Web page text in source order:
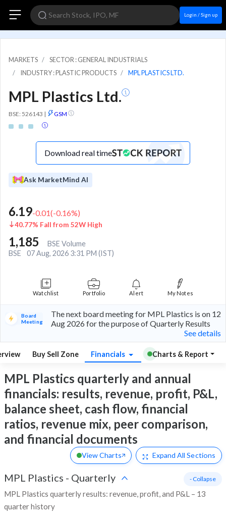
Login / Sign up
MARKETS
SECTOR : GENERAL INDUSTRIALS
INDUSTRY : PLASTIC PRODUCTS
MPL PLASTICS LTD.
MPL Plastics Ltd.
BSE: 526143 | GSM
Download real time
Ask MarketMind AI
6.19-0.01(-0.16%)
40.77% Fall from 52W High
1,185
BSE Volume
BSE
07 Aug, 2026 3:31 PM (IST)
Watchlist Portfolio Alert My Notes
Board
Meeting
The next board meeting for MPL Plastics is on 12
Aug 2026 for the purpose of Quarterly Results
See details
Buy Sell Zone Financials Charts & Report
MPL Plastics quarterly and annual
financials: results, revenue, profit, P&L,
balance sheet, cash flow, financial
ratios, revenue mix, peer comparison,
and financial documents
View Charts Expand All Sections
MPL Plastics - Quarterly
MPL Plastics quarterly results: revenue, profit, and P&L – 13
quarter history
- Collapse